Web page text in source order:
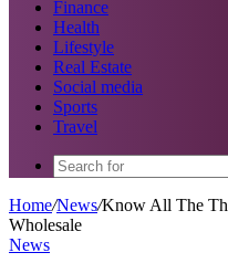
Finance
Health
Lifestyle
Real Estate
Social media
Sports
Travel
Home/News/Know All The
Wholesale
News